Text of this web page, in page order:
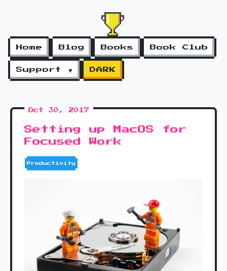
Home Blog Books Book Club
Support ▼ DARK
Oct 30, 2017
Setting up MacOS for
Focused Work
Productivity